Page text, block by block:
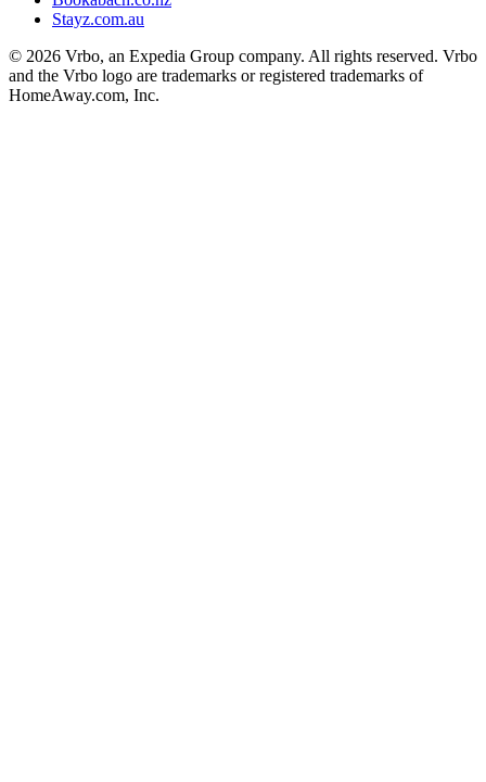
Stayz.com.au
© 2026 Vrbo, an Expedia Group company. All rights reserved. Vrbo
and the Vrbo logo are trademarks or registered trademarks of
HomeAway.com, Inc.